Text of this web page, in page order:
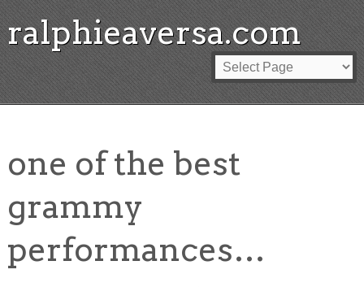
ralphieaversa.com
one of the best
grammy
performances…